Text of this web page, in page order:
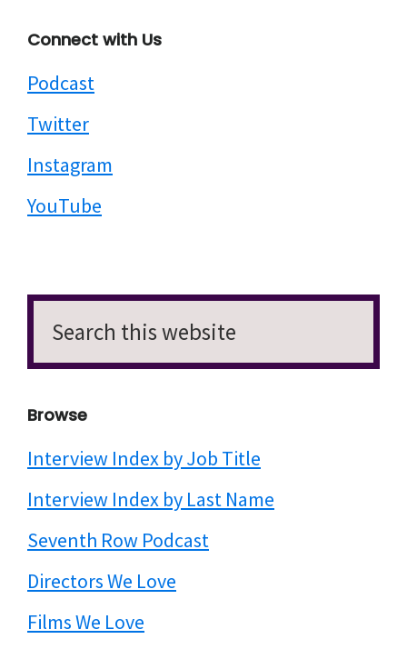
Connect with Us
Podcast
Twitter
Instagram
YouTube
Search
this
website
Browse
Interview Index by Job Title
Interview Index by Last Name
Seventh Row Podcast
Directors We Love
Films We Love